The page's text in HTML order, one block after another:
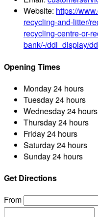
Website: https://
recycling-and-litter/
recycling-centre-or-
bank/-/ddl_display/
Opening Times
Monday24 hours
Tuesday24 hours
Wednesday24 hours
Thursday24 hours
Friday24 hours
Saturday24 hours
Sunday24 hours
Get Directions
From